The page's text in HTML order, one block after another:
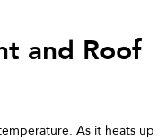
and Roof
As it heats up